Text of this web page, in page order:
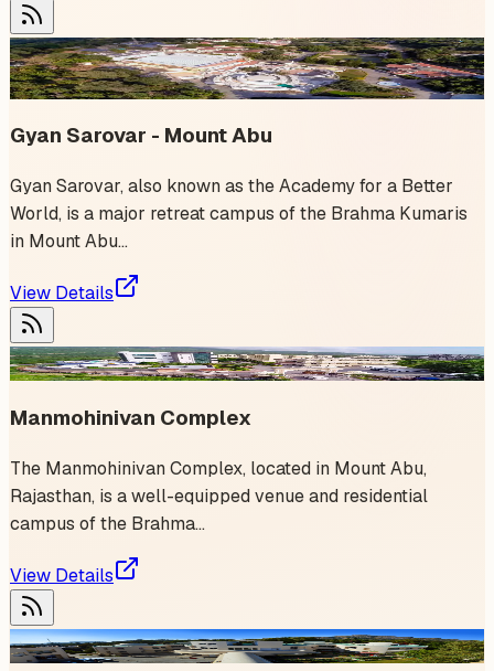
1event
✨ Trending
Gyan Sarovar - Mount Abu
Gyan Sarovar, also known as the Academy for a Better
World, is a major retreat campus of the Brahma Kumaris
in Mount Abu...
View Details
1event
Manmohinivan Complex
The Manmohinivan Complex, located in Mount Abu,
Rajasthan, is a well-equipped venue and residential
campus of the Brahma...
View Details
1event